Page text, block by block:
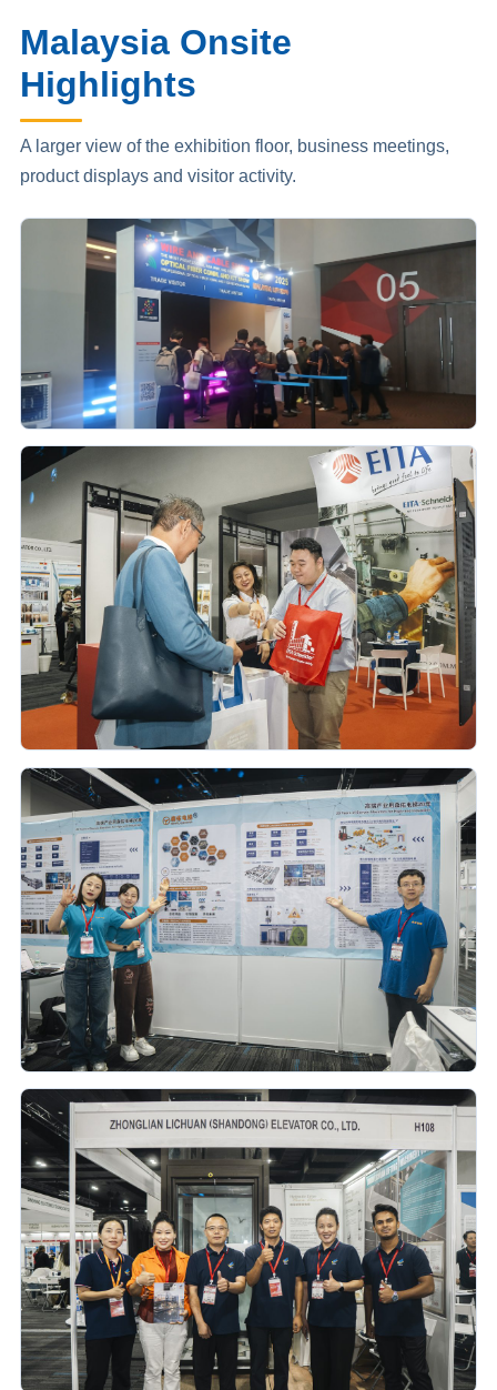
Malaysia Onsite
Highlights
A larger view of the exhibition floor, business meetings,
product displays and visitor activity.